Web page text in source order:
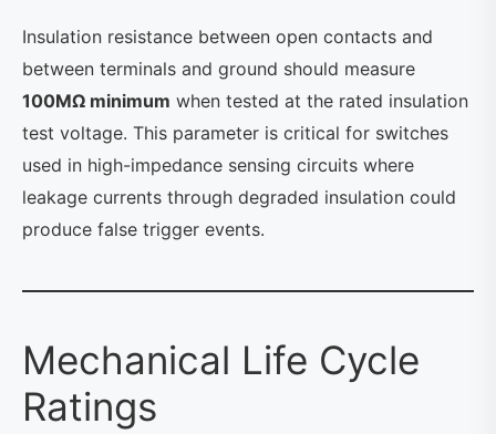
Insulation resistance between open contacts and
between terminals and ground should measure
100MΩ minimum when tested at the rated insulation
test voltage. This parameter is critical for switches
used in high-impedance sensing circuits where
leakage currents through degraded insulation could
produce false trigger events.
Mechanical Life Cycle
Ratings